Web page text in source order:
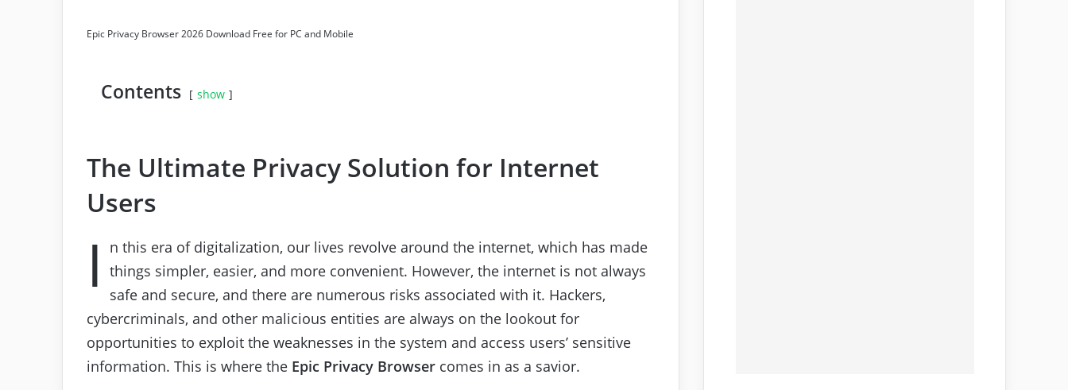
Epic Privacy Browser 2026 Download Free for PC and Mobile
Contents show
The Ultimate Privacy Solution for Internet
Users
I
n this era of digitalization, our lives revolve around the internet, which has made
things simpler, easier, and more convenient. However, the internet is not always
safe and secure, and there are numerous risks associated with it. Hackers,
cybercriminals, and other malicious entities are always on the lookout for
opportunities to exploit the weaknesses in the system and access users’ sensitive
information. This is where the Epic Privacy Browser comes in as a savior.